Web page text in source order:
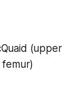
(upper